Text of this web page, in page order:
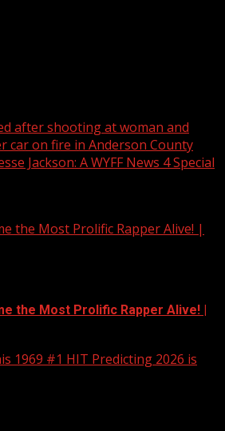
after shooting at woman and
car on fire in Anderson County
Jackson: A WYFF News 4 Special
the Most Prolific Rapper Alive! |
the Most Prolific Rapper Alive! |
1969 #1 HIT Predicting 2026 is